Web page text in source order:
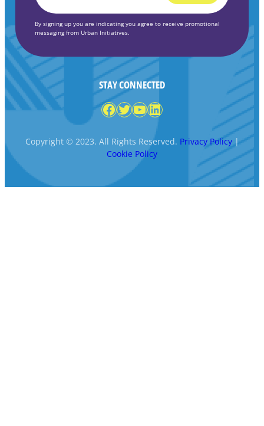
By signing up you are indicating you agree to receive promotional
messaging from Urban Initiatives.
STAY CONNECTED
Facebook
Twitter
YouTube
LinkedIn
Copyright © 2023. All Rights Reserved. Privacy Policy|
Cookie Policy